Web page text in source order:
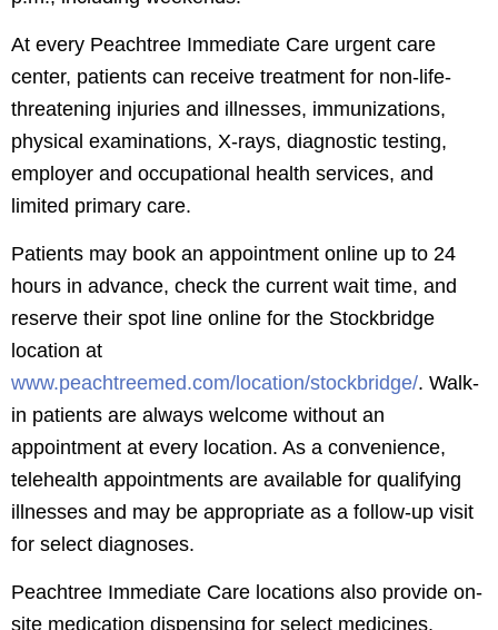
At every Peachtree Immediate Care urgent care
center, patients can receive treatment for non-life-
threatening injuries and illnesses, immunizations,
physical examinations, X-rays, diagnostic testing,
employer and occupational health services, and
limited primary care.
Patients may book an appointment online up to 24
hours in advance, check the current wait time, and
reserve their spot line online for the Stockbridge
location at
www.peachtreemed.com/location/stockbridge/. Walk-
in patients are always welcome without an
appointment at every location. As a convenience,
telehealth appointments are available for qualifying
illnesses and may be appropriate as a follow-up visit
for select diagnoses.
Peachtree Immediate Care locations also provide on-
site medication dispensing for select medicines,